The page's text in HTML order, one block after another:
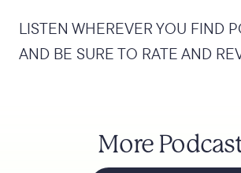
LISTEN WHEREVER YOU FIND
AND BE SURE TO RATE AND
More